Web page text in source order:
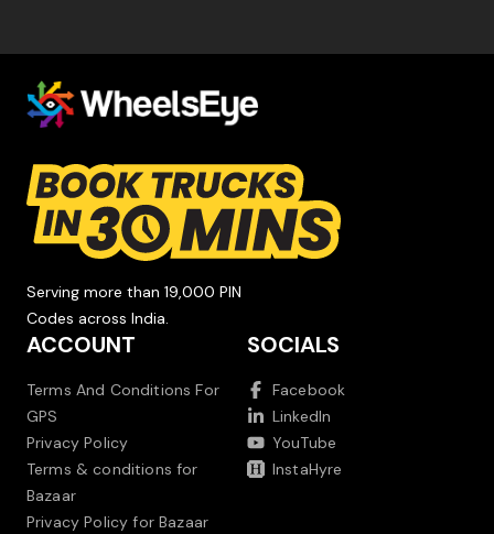
Serving more than 19,000 PIN
Codes across India.
ACCOUNT
Terms And Conditions For
GPS
Privacy Policy
Terms & conditions for
Bazaar
Privacy Policy for Bazaar
SOCIALS
Facebook
LinkedIn
YouTube
InstaHyre